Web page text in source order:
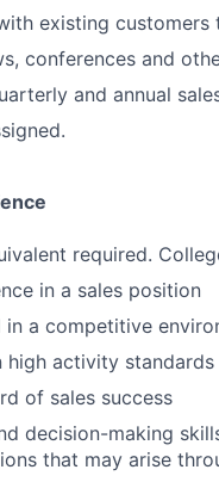
existing
conferences and
and annual
required.
in a sales position
a competitive
activity standards
of sales success
decision-making
that may arise